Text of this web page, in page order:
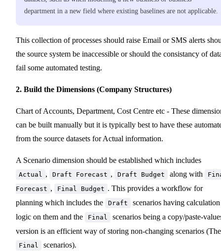
department in a new field where existing baselines are not applicable.
This collection of processes should raise Email or SMS alerts
the source system be inaccessible or should the consistancy of
fail some automated testing.
2. Build the Dimensions (Company Structures)
Chart of Accounts, Department, Cost Centre etc - These
can be built manually but it is typically best to have these
from the source datasets for Actual information.
A Scenario dimension should be established which includes
Actual , Draft Forecast , Draft Budget along with
Forecast , Final Budget . This provides a workflow for
planning which includes the
Draft
scenarios having calculation
logic on them and the
Final
scenarios being a copy/paste-
version is an efficient way of storing non-changing scenarios (The
Final scenarios).